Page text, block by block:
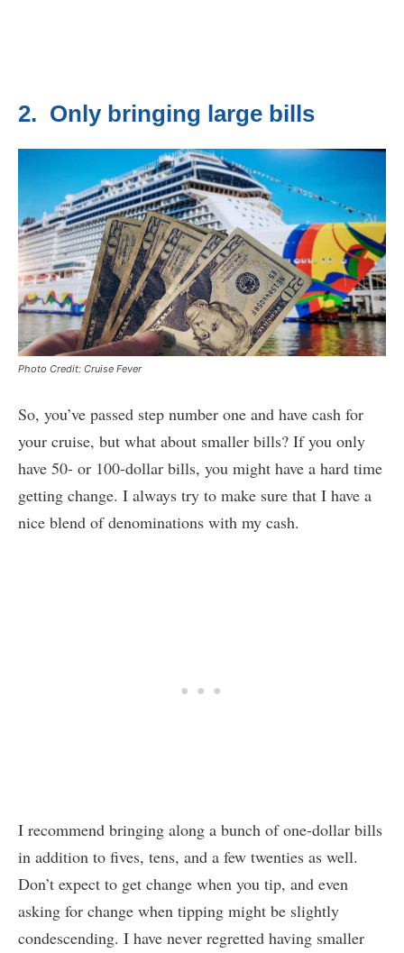
2. Only bringing large bills
Photo Credit: Cruise Fever
So, you’ve passed step number one and have cash for
your cruise, but what about smaller bills? If you only
have 50- or 100-dollar bills, you might have a hard time
getting change. I always try to make sure that I have a
nice blend of denominations with my cash.
I recommend bringing along a bunch of one-dollar bills
in addition to fives, tens, and a few twenties as well.
Don’t expect to get change when you tip, and even
asking for change when tipping might be slightly
condescending. I have never regretted having smaller